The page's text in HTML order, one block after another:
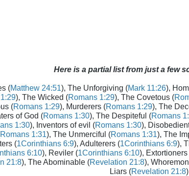
Here is a partial list from just a few
(Matthew 24:51), The Unforgiving (Mark 11:26),
), The Wicked (Romans 1:29), The Covetous (
(Romans 1:29), Murderers (Romans 1:29), The
of God (Romans 1:30), The Despiteful (Romans
1:30), Inventors of evil (Romans 1:30),
Romans 1:31), The Unmerciful (Romans 1:31), The
(1Corinthians 6:9), Adulterers (1Corinthians 6:9),
6:10), Reviler (1Corinthians 6:10), Extortioners
21:8), The Abominable (Revelation 21:8),
Liars (Revelation 21:8)